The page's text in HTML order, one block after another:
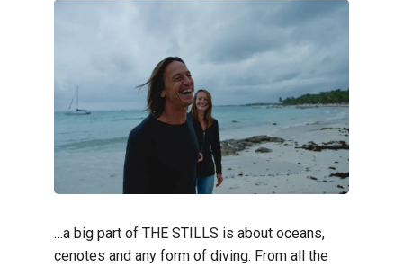
…a big part of THE STILLS is about oceans,
cenotes and any form of diving. From all the